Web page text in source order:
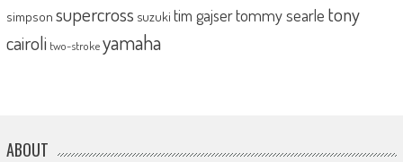
simpson supercross suzuki tim gajsertommy searle tony
cairoli two-strokeyamaha
ABOUT